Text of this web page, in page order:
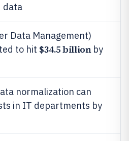
data
Data Management)
to hit $34.5 billionby
normalization can
in IT departments by